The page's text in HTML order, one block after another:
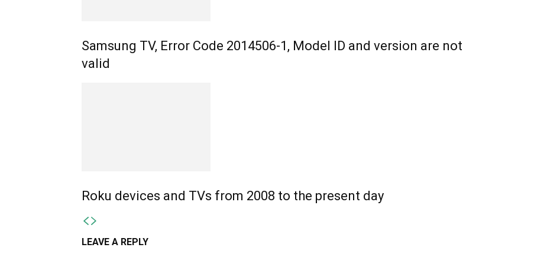
Samsung TV, Error Code 2014506-1, Model ID and version are not
valid
Roku devices and TVs from 2008 to the present day
LEAVE A REPLY